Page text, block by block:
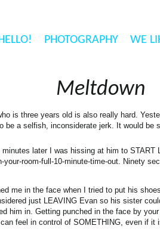
PHOTOGRAPHY WE
Meltdown
is three years old is also really hard.
be a selfish, inconsiderate jerk. It would be
later I was hissing at him to
room-full-10-minute-time-out. Ninety
me in the face when I tried to put his
just LEAVING Evan so his sister
him in. Getting punched in the face by
feel in control of SOMETHING, even if